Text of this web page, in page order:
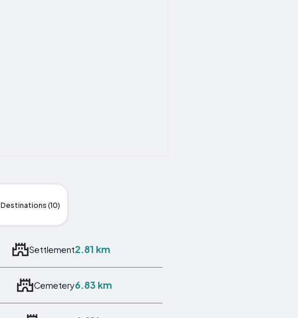
Destinations (10)
Settlement2.81 km
Cemetery6.83 km